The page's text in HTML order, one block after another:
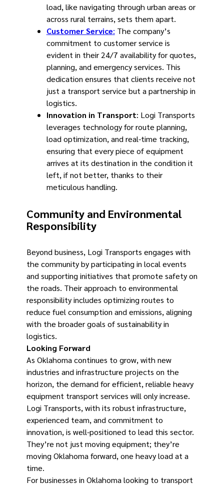
load, like navigating through urban areas or
across rural terrains, sets them apart.
Customer Service: The company’s
commitment to customer service is
evident in their 24/7 availability for quotes,
planning, and emergency services. This
dedication ensures that clients receive not
just a transport service but a partnership in
logistics.
Innovation in Transport: Logi Transports
leverages technology for route planning,
load optimization, and real-time tracking,
ensuring that every piece of equipment
arrives at its destination in the condition it
left, if not better, thanks to their
meticulous handling.
Community and Environmental
Responsibility
Beyond business, Logi Transports engages with
the community by participating in local events
and supporting initiatives that promote safety on
the roads. Their approach to environmental
responsibility includes optimizing routes to
reduce fuel consumption and emissions, aligning
with the broader goals of sustainability in
logistics.
Looking Forward
As Oklahoma continues to grow, with new
industries and infrastructure projects on the
horizon, the demand for efficient, reliable heavy
equipment transport services will only increase.
Logi Transports, with its robust infrastructure,
experienced team, and commitment to
innovation, is well-positioned to lead this sector.
They’re not just moving equipment; they’re
moving Oklahoma forward, one heavy load at a
time.
For businesses in Oklahoma looking to transport